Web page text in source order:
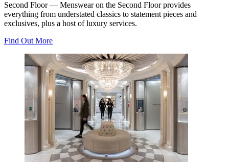
Second Floor — Menswear on the Second Floor provides
everything from understated classics to statement pieces and
exclusives, plus a host of luxury services.
Find Out More